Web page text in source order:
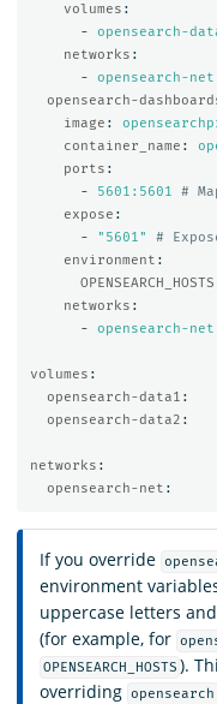
volumes :
-
opensearch-
networks :
-
opensearch-net
opensearch-
image :
container_name :
ports :
-
5601:5601
#
expose :
-
" 5601"
#
environment :
OPENSEARCH_HOSTS
networks :
-
opensearch-net
volumes :
opensearch-data1 :
opensearch-data2 :
networks :
opensearch-net :
If you override
environment
uppercase letters
(for example, for
OPENSEARCH_HOSTS ).
overriding